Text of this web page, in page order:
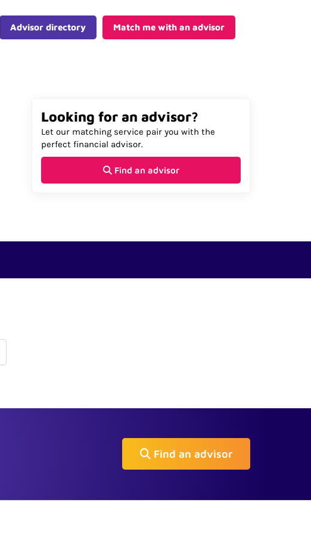
Advisor directory Match me with an advisor
Looking for an advisor?
Let our matching service pair you with the
perfect financial advisor.
Find an advisor
Find an advisor